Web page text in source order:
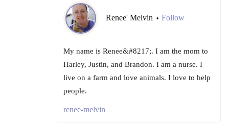
Renee' Melvin • Follow
My name is Renee&#8217;. I am the mom to
Harley, Justin, and Brandon. I am a nurse. I
live on a farm and love animals. I love to help
people.
renee-melvin